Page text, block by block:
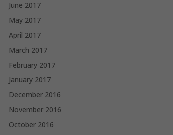
June 2017
May 2017
April 2017
March 2017
February 2017
January 2017
December 2016
November 2016
October 2016